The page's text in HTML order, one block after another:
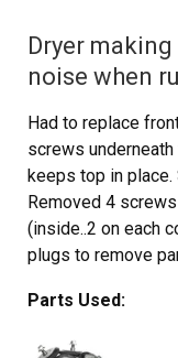
Dryer
noise when
Had to replace
screws
keeps top in
Removed 4
(inside..2 on each
plugs to remove
front panel.
Parts Used: